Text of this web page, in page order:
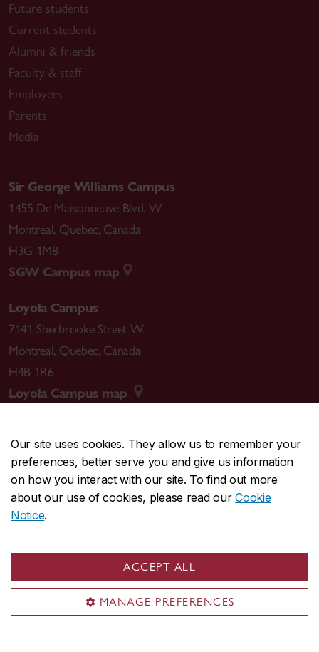
Our site uses cookies. They allow us to remember your
preferences, better serve you and give us information
on how you interact with our site. To find out more
about our use of cookies, please read ourCookie
Notice.
ACCEPT ALL
MANAGE PREFERENCES
Future students
Current students
Alumni & friends
Faculty & staff
Employers
Parents
Media
Sir George Williams Campus
1455 De Maisonneuve Blvd. W.
Montreal, Quebec, Canada
H3G 1M8
SGW Campus map
Loyola Campus
7141 Sherbrooke Street W.
Montreal, Quebec, Canada
H4B 1R6
Loyola Campus map
CENTRAL514-848-2424
EMERGENCY514-848-3717
Safety & prevention
© Concordia University. Montreal, QC, Canada